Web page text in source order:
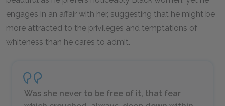
engages in an affair with her, suggesting that he might be
more attracted to the privileges and temptations of
whiteness than he cares to admit.
Was she never to be free of it, that fear